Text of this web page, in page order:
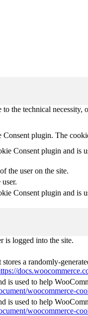
the technical
plugin. The
Consent plugin and is
the user on the site.
Consent plugin and is
is logged into the site.
a randomly-
is used to help
woocommerce-
is used to help
woocommerce-